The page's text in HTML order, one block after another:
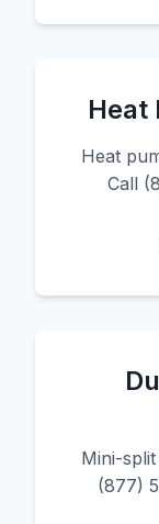
Heat
Heat
Call
Mini-
(877)